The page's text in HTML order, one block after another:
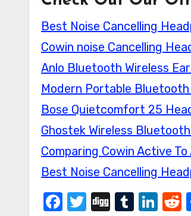
Best Noise Cancelling
Cowin noise Cancelling
Anlo Bluetooth Wireless
Modern Portable
Bose Quietcomfort 25
Ghostek Wireless
Comparing Cowin Active
Best Noise Cancelling
Facebook
Twitter
Digg